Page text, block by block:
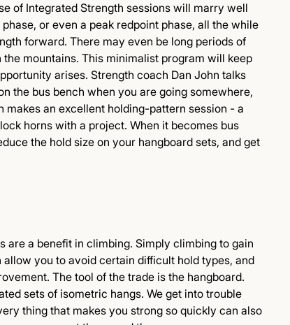
of Integrated Strength sessions will marry well
or even a peak redpoint phase, all the while
forward. There may even be long periods of
mountains. This minimalist program will keep
arises. Strength coach Dan John talks
the bus bench when you are going somewhere,
makes an excellent holding-pattern session - a
horns with a project. When it becomes bus
the hold size on your hangboard sets, and get
are a benefit in climbing. Simply climbing to gain
you to avoid certain difficult hold types, and
The tool of the trade is the hangboard.
sets of isometric hangs. We get into trouble
thing that makes you strong so quickly can also